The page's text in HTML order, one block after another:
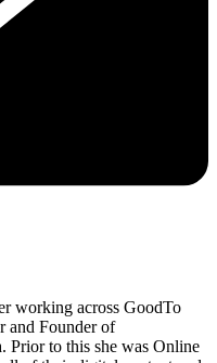
working across GoodTo
and Founder of
Prior to this she was Online